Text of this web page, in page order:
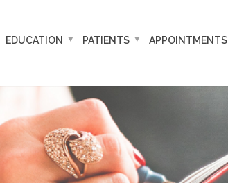
EDUCATION PATIENTS APPOINTMENTS